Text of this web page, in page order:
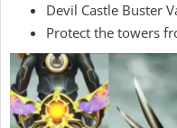
Devil Castle Buster
Protect the towers